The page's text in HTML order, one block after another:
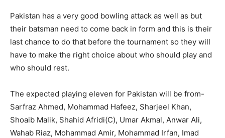
Pakistan has a very good bowling attack as well as but
their batsman need to come back in form and this is their
last chance to do that before the tournament so they will
have to make the right choice about who should play and
who should rest.
The expected playing eleven for Pakistan will be from-
Sarfraz Ahmed, Mohammad Hafeez, Sharjeel Khan,
Shoaib Malik, Shahid Afridi(C), Umar Akmal, Anwar Ali,
Wahab Riaz, Mohammad Amir, Mohammad Irfan, Imad